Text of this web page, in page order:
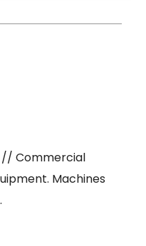
Commercial
Machines